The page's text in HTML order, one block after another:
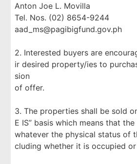
Anton Joe L. Movilla
Tel. Nos. (02) 8654-9244
aad_ms@pagibigfund.gov.ph
2. Interested buyers are
ir desired property/ies to
sion
of offer.
3. The properties shall be sold
E IS” basis which means that
whatever the physical status of
cluding whether it is occupied